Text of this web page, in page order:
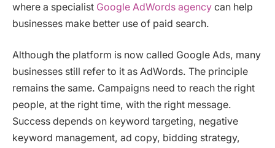
where a specialist Google AdWords agency can help
businesses make better use of paid search.
Although the platform is now called Google Ads, many
businesses still refer to it as AdWords. The principle
remains the same. Campaigns need to reach the right
people, at the right time, with the right message.
Success depends on keyword targeting, negative
keyword management, ad copy, bidding strategy,